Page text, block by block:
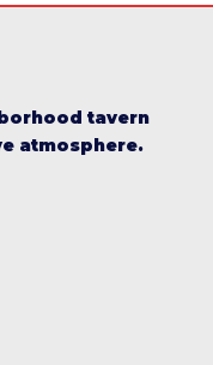
tavern
atmosphere.